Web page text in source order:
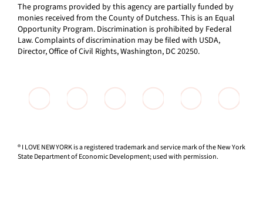
The programs provided by this agency are partially funded by
monies received from the County of Dutchess. This is an Equal
Opportunity Program. Discrimination is prohibited by Federal
Law. Complaints of discrimination may be filed with USDA,
Director, Office of Civil Rights, Washington, DC 20250.
® I LOVE NEW YORK is a registered trademark and service mark of the New York
State Department of Economic Development; used with permission.